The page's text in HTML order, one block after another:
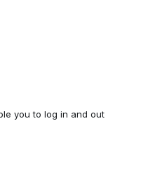
you to log in and out